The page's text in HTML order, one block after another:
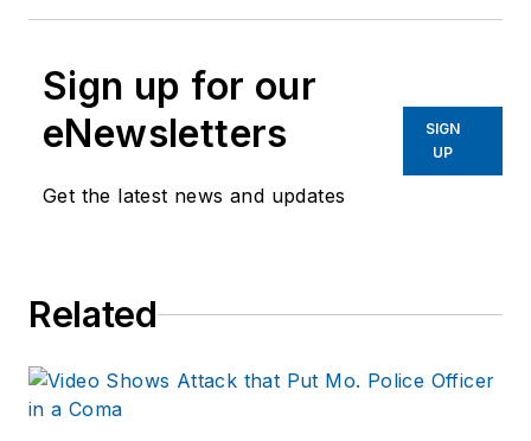
Sign up for our
eNewsletters
Get the latest news and updates
SIGN
UP
Related